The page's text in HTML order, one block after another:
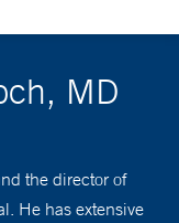
MD
the director of
He has extensive